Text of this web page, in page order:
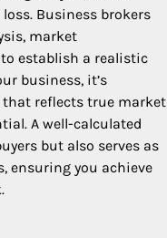
Business brokers
market
establish a realistic
business, it’s
reflects true market
A well-calculated
but also serves as
ensuring you achieve